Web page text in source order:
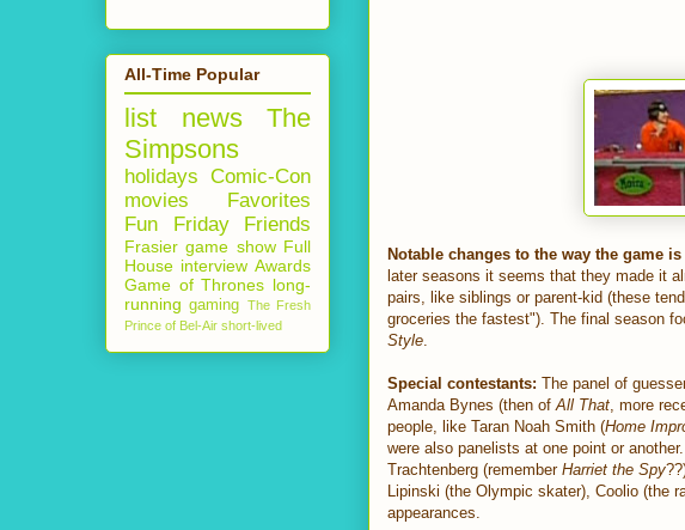
Notable changes to the way the game
later seasons it seems that they made it
pairs, like siblings or parent-kid (these
groceries the fastest"). The final season
Style
Special contestants: The panel of
Amanda Bynes (then of All That , more
people, like Taran Noah Smith (Home
were also panelists at one point or
Trachtenberg (remember Harriet the Spy
Lipinski (the Olympic skater), Coolio (the
appearances.
All-Time Popular
list news
The
Simpsons
holidays Comic-Con
movies
Favorites
Fun Friday
Friends
Frasier game show Full
House interview Awards
Game of Thrones long-
running gaming The Fresh
Prince of Bel-Air short-lived